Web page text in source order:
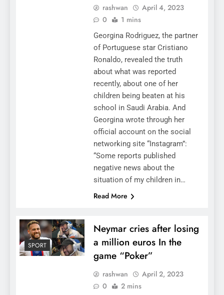
rashwan
April 4, 2023
0
1 mins
Georgina Rodriguez, the partner
of Portuguese star Cristiano
Ronaldo, revealed the truth
about what was reported
recently, about one of her
children being beaten at his
school in Saudi Arabia. And
Georgina wrote through her
official account on the social
networking site “Instagram”:
“Some reports published
negative news about the
situation of my children in…
Read More
SPORT
Neymar cries after losing
a million euros In the
game “Poker”
rashwan
April 2, 2023
0
2 mins